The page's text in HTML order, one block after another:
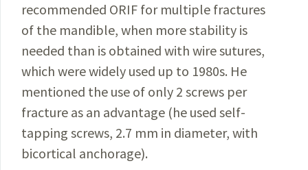
recommended ORIF for multiple fractures
of the mandible, when more stability is
needed than is obtained with wire sutures,
which were widely used up to 1980s. He
mentioned the use of only 2 screws per
fracture as an advant­age (he used self-
tapping screws, 2.7 mm in diameter, with
bicortical anchorage).